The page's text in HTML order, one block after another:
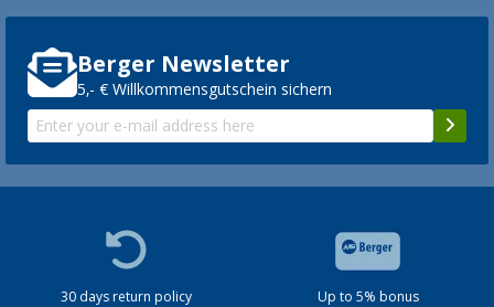
Berger Newsletter
5,- € Willkommensgutschein sichern
30 days return policy
Up to 5% bonus